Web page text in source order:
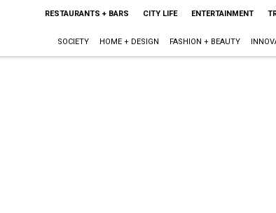
RESTAURANTS + BARS CITY LIFE ENTERTAINMENT
SOCIETY HOME + DESIGN FASHION + BEAUTY